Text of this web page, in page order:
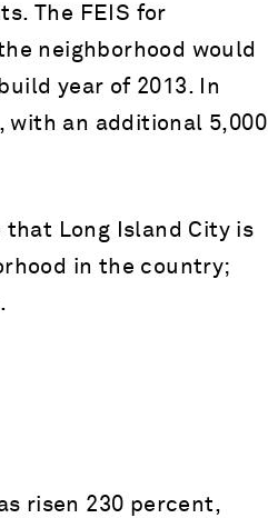
The FEIS for
neighborhood would
year of 2013. In
with an additional 5,000
that Long Island City is
in the country;
risen 230 percent,